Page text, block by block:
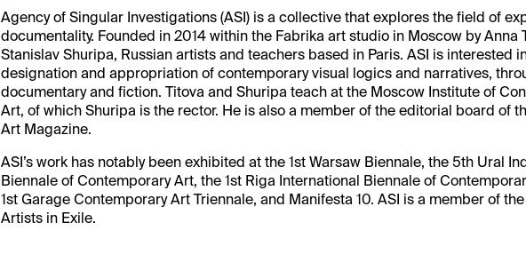
Agency of Singular Investigations (ASI) is a collective that explores the field of
documentality. Founded in 2014 within the Fabrika art studio in Moscow by Anna
Stanislav Shuripa, Russian artists and teachers based in Paris. ASI is interested
designation and appropriation of contemporary visual logics and narratives,
documentary and fiction. Titova and Shuripa teach at the Moscow Institute of
Art, of which Shuripa is the rector. He is also a member of the editorial board of
Art Magazine.
ASI’s work has notably been exhibited at the 1st Warsaw Biennale, the 5th Ural
Biennale of Contemporary Art, the 1st Riga International Biennale of
1st Garage Contemporary Art Triennale, and Manifesta 10. ASI is a member of
Artists in Exile.